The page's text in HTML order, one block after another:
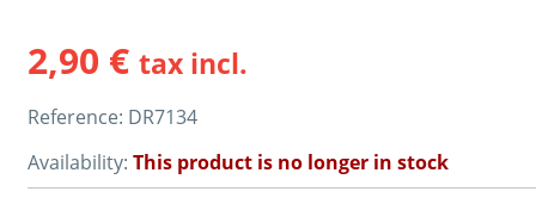
2,90 € tax incl.
Reference: DR7134
Availability: This product is no longer in stock